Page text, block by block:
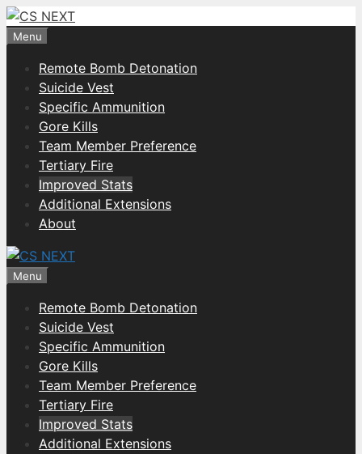
Skip
to
Menu
Remote Bomb Detonation
Suicide Vest
Specific Ammunition
Gore Kills
Team Member Preference
Tertiary Fire
Improved Stats
Additional Extensions
About
Menu
Remote Bomb Detonation
Suicide Vest
Specific Ammunition
Gore Kills
Team Member Preference
Tertiary Fire
Improved Stats
Additional Extensions